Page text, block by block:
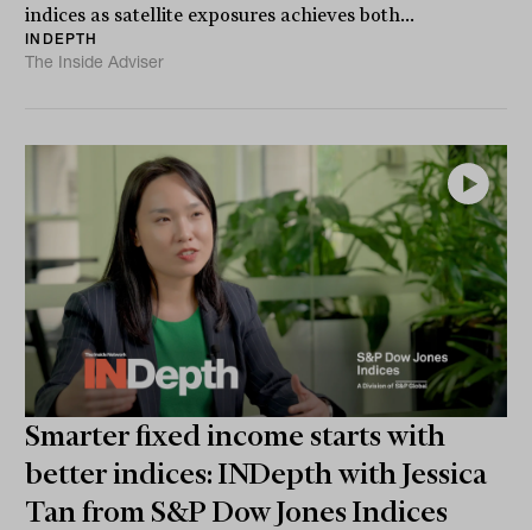
indices as satellite exposures achieves both...
INDEPTH
The Inside Adviser
Smarter fixed income starts with
better indices: INDepth with Jessica
Tan from S&P Dow Jones Indices